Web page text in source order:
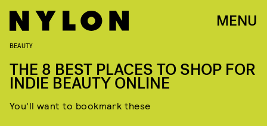
MENU
BEAUTY
THE 8 BEST PLACES TO SHOP FOR
INDIE BEAUTY ONLINE
You’ll want to bookmark these